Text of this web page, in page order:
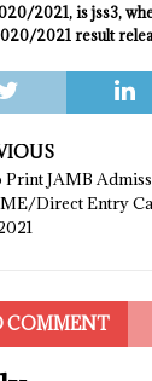
2021, is jss3,
2021 result
Print JAMB
Direct Entry
COMMENT